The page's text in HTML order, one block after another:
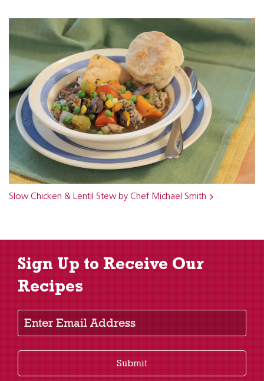
Slow Chicken & Lentil Stew by Chef Michael Smith
Sign Up to Receive Our
Recipes
Enter Email Address
Submit